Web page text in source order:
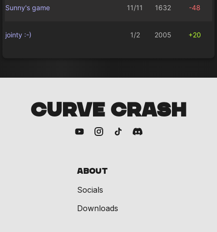
Sunny's game 11/11 1632 -48
jointy :-) 1/2 2005 +20
CURVE CRASH
About
Socials
Downloads